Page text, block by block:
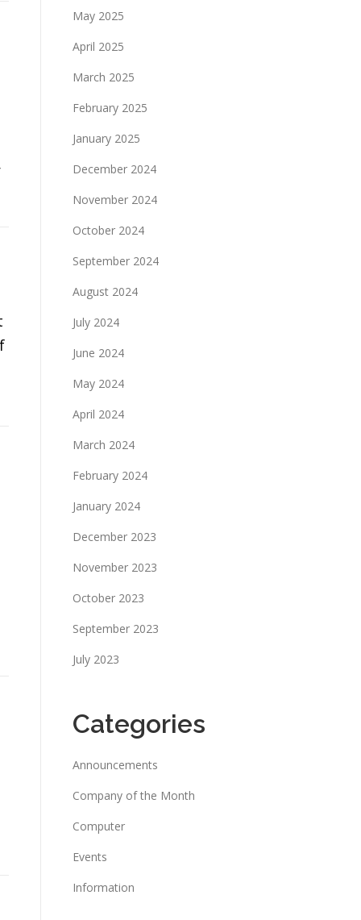
May 2025
April 2025
March 2025
February 2025
January 2025
December 2024
November 2024
October 2024
September 2024
August 2024
July 2024
June 2024
May 2024
April 2024
March 2024
February 2024
January 2024
December 2023
November 2023
October 2023
September 2023
July 2023
Categories
Announcements
Company of the Month
Computer
Events
Information